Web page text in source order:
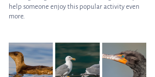
help someone enjoy this popular activity even
more.